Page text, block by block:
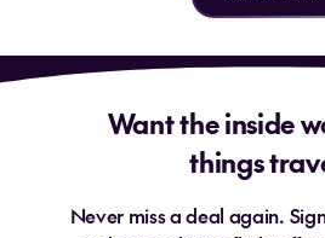
Want the inside
things
Never miss a deal again.